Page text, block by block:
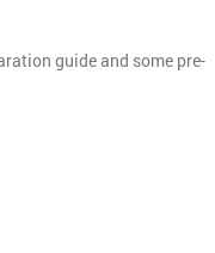
guide and some pre-